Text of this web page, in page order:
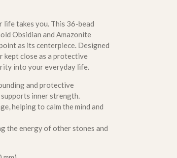
takes you. This 36-bead
Obsidian and Amazonite
as its centerpiece. Designed
kept close as a protective
into your everyday life.
and protective
inner strength.
helping to calm the mind and
the energy of other stones and